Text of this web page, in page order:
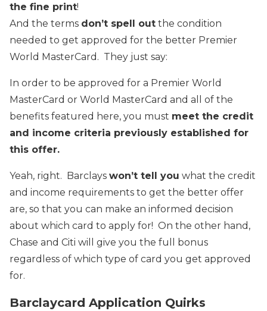
the fine print!
And the terms don’t spell out the condition
needed to get approved for the better Premier
World MasterCard. They just say:
In order to be approved for a Premier World
MasterCard or World MasterCard and all of the
benefits featured here, you must meet the credit
and income criteria previously established for
this offer.
Yeah, right. Barclays won’t tell you what the credit
and income requirements to get the better offer
are, so that you can make an informed decision
about which card to apply for! On the other hand,
Chase and Citi will give you the full bonus
regardless of which type of card you get approved
for.
Barclaycard Application Quirks